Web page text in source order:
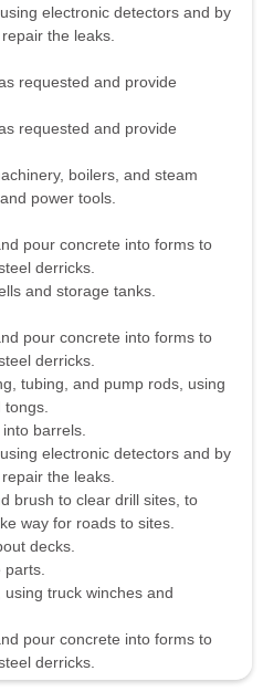
electronic detectors and by
the leaks.
requested and provide
requested and provide
boilers, and steam
power tools.
pour concrete into forms to
derricks.
and storage tanks.
pour concrete into forms to
derricks.
tubing, and pump rods, using
barrels.
electronic detectors and by
the leaks.
brush to clear drill sites, to
way for roads to sites.
decks.
truck winches and
pour concrete into forms to
derricks.